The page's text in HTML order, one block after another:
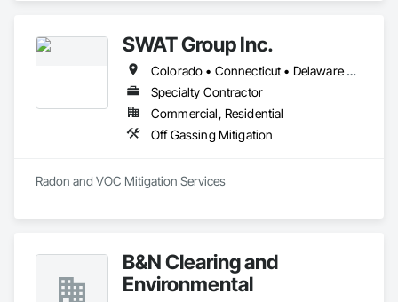
SWAT Group Inc.
Colorado • Connecticut • Delaware • Georgia • Illinois • Indiana • Iowa • Kansas • Kentucky • Maine • Maryland • Massachusetts • Michigan • Minnesota • Missouri • Nebraska • New Hampshire • New York • North Carolina • North Dakota • Ohio • Pennsylvania • Rhode Island • South Carolina • South Dakota • Tennessee • Vermont • Virginia • West Virginia • Wisconsin
Specialty Contractor
Commercial, Residential
Off Gassing Mitigation
B&N Clearing and
Environmental